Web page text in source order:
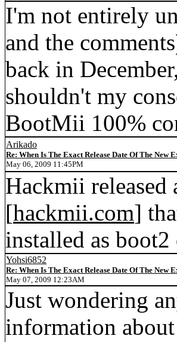
I'm not entirely
and the
back in
shouldn't my
BootMii 100%
Arikado
Re: When Is The Exact Release Date Of The New
May 06, 2009 11:45PM
Hackmii released
[hackmii.com]
installed as
Yohsi6852
Re: When Is The Exact Release Date Of The New
May 07, 2009 12:23AM
Just wondering
information